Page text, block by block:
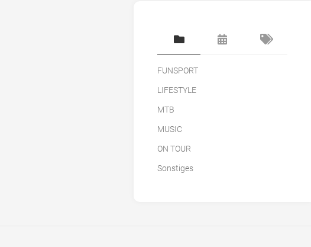
FUNSPORT
LIFESTYLE
MTB
MUSIC
ON TOUR
Sonstiges